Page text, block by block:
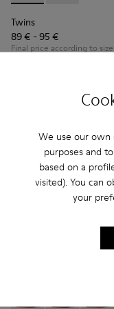
We use our own
purposes and
based on a
visited). You can
your
Twins
89 € - 95 €
Final price according to size
Peu Path -Peu Path -
Peu